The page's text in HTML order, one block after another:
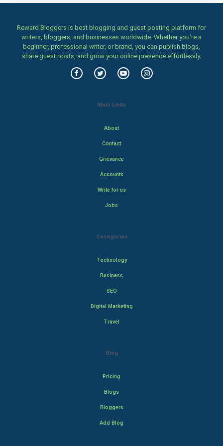
Reward Bloggers is best blogging and guest posting platform for
writers, bloggers, and businesses worldwide. Whether you’re a
beginner, professional writer, or brand, you can publish blogs,
share guest posts, and grow your online presence effortlessly.
Main Links
About
Contact
Grievance
Accounts
Write for us
Jobs
Categories
Technology
Business
SEO
Digital Marketing
Travel
Blog
Pricing
Blogs
Bloggers
Add Blog